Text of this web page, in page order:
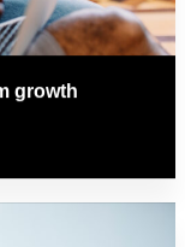
growth